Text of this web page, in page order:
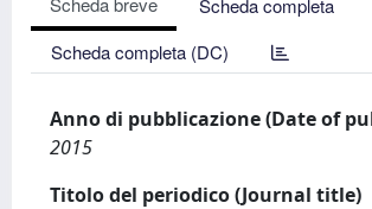
Scheda completa
Scheda completa (DC)
Anno di pubblicazione (Date of
2015
Titolo del periodico (Journal title)